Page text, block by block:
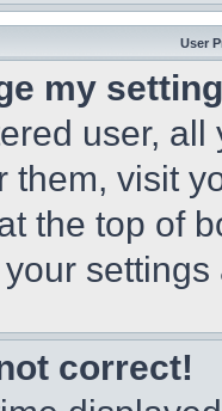
User
my
user,
them, visit
the top of
correct!